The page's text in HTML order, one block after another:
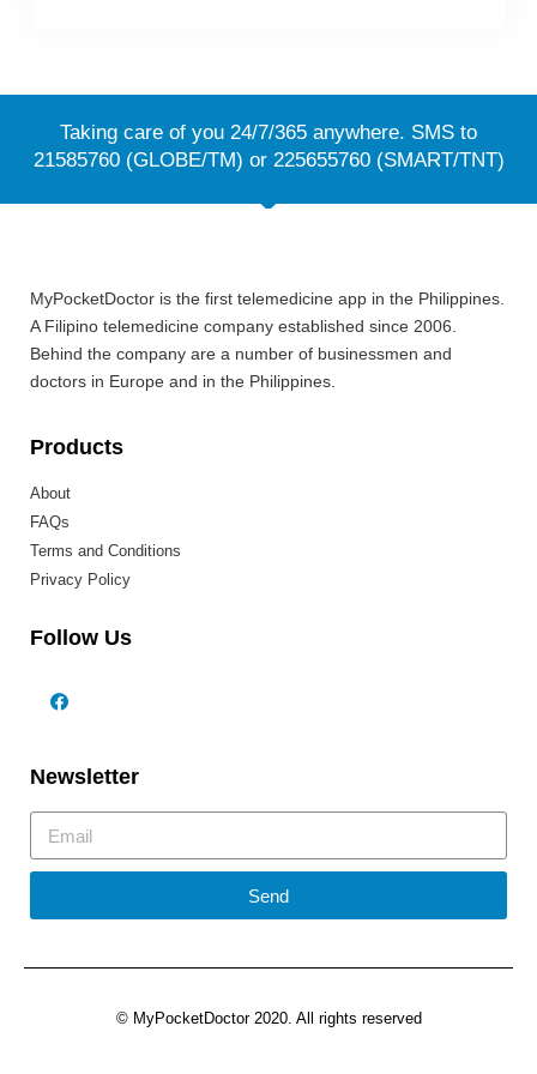
Taking care of you 24/7/365 anywhere. SMS to
21585760 (GLOBE/TM) or 225655760 (SMART/TNT)
MyPocketDoctor is the first telemedicine app in the Philippines.
A Filipino telemedicine company established since 2006.
Behind the company are a number of businessmen and
doctors in Europe and in the Philippines.
Products
About
FAQs
Terms and Conditions
Privacy Policy
Follow Us
Newsletter
Send
© MyPocketDoctor 2020. All rights reserved